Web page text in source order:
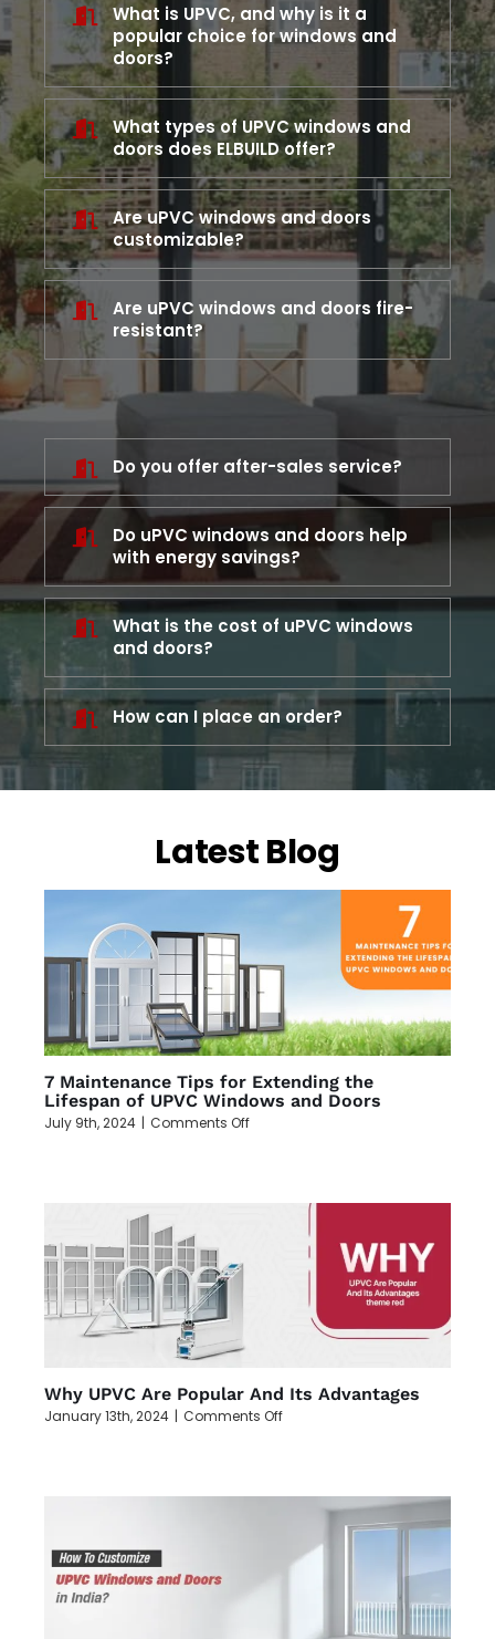
What is UPVC, and why is it a
popular choice for windows and
doors?
What types of UPVC windows and
doors does ELBUILD offer?
Are uPVC windows and doors
customizable?
Are uPVC windows and doors fire-
resistant?
Do you offer after-sales service?
Do uPVC windows and doors help
with energy savings?
What is the cost of uPVC windows
and doors?
How can I place an order?
Latest Blog
7 Maintenance Tips for Extending the
Lifespan of UPVC Windows and Doors
July 9th, 2024 | Comments Offon
Windows
Why UPVC Are Popular And Its Advantages
January 13th, 2024 | Comments Offon
Popular
Advantages